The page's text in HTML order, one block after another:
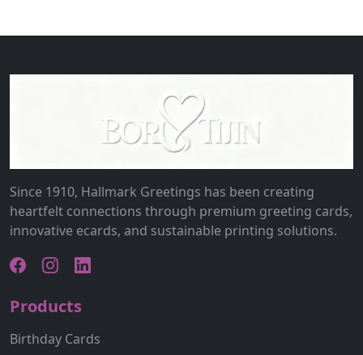
Since 1910, Hallmark Greetings has been creating
heartfelt connections through premium greeting cards,
innovative ecards, and sustainable printing solutions.
Products
Birthday Cards